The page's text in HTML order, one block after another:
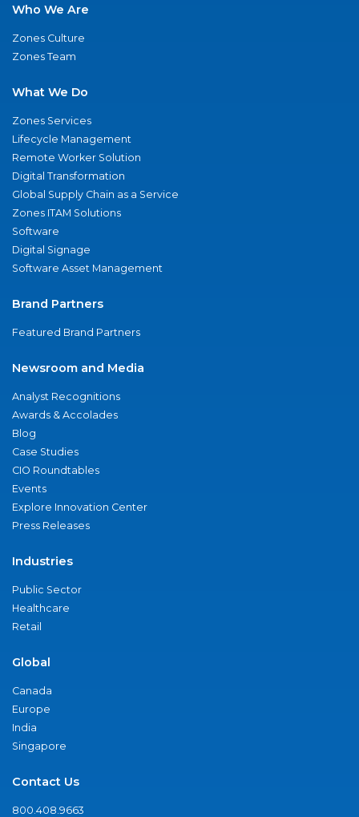
Who We Are
Zones Culture
Zones Team
What We Do
Zones Services
Lifecycle Management
Remote Worker Solution
Digital Transformation
Global Supply Chain as a Service
Zones ITAM Solutions
Software
Digital Signage
Software Asset Management
Brand Partners
Featured Brand Partners
Newsroom and Media
Analyst Recognitions
Awards & Accolades
Blog
Case Studies
CIO Roundtables
Events
Explore Innovation Center
Press Releases
Industries
Public Sector
Healthcare
Retail
Global
Canada
Europe
India
Singapore
Contact Us
800.408.9663